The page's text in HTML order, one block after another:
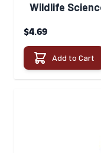
Wildlife
$4.69
Add to Cart